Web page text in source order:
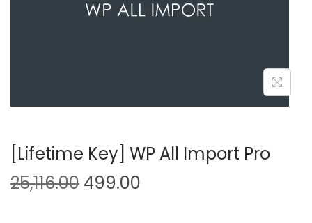
n
[Lifetime Key] WP All Import Pro
25,116.00 O
499.00